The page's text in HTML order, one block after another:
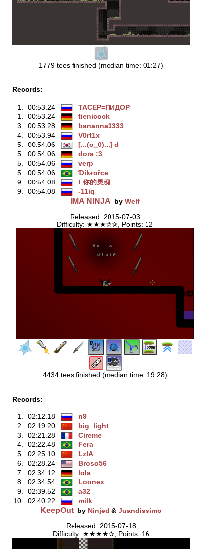
1779 tees finished (median time: 01:27)
Records:
1. 00:53.24
TACEP=ПИДOP
1.
00:53.24
tienicock
3.
00:53.28
bananna3333
4.
00:53.94
V0rt1x
5.
00:54.06
[...(o_0)...] d
5.
00:54.06
dora :3
5.
00:54.06
verp
5.
00:54.06
Ɗikғořce
9.
00:54.08
! 你的灵魂
9.
00:54.08 -11iq
IMA NINJA byWelf
Released: 2015-07-03
Difficulty: ★★★✰✰, Points: 12
4434 tees finished (median time: 19:28)
Records:
1. 02:12.18
n9
2.
02:19.20
big_light
3.
02:21.28
Cireme
4.
02:22.48
Fera
5.
02:25.10
LzIA
6.
02:28.24
Broso56
7.
02:34.12
lola
8.
02:34.54
Loonex
9.
02:39.52
a32
10.
02:40.22 milk
KeepOut by Ninjed &Juandissimo
Released: 2015-07-18
Difficulty: ★★★★✰, Points: 16